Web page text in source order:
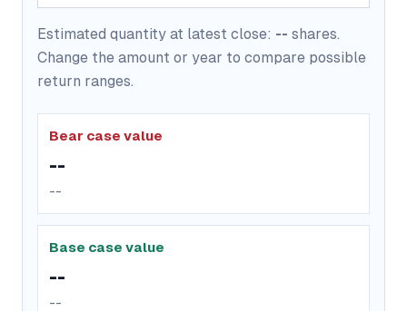
Estimated quantity at latest close: -- shares.
Change the amount or year to compare possible
return ranges.
Bear case value
--
--
Base case value
--
--